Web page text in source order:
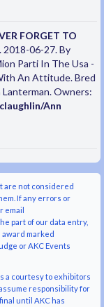
FORGET TO
2018-06-27. By
Parti In The Usa -
An Attitude. Bred
Owners:
Ann
are not considered
If any errors or
email
part of our data entry,
marked
or AKC Events
a courtesy to exhibitors
responsibility for
until AKC has